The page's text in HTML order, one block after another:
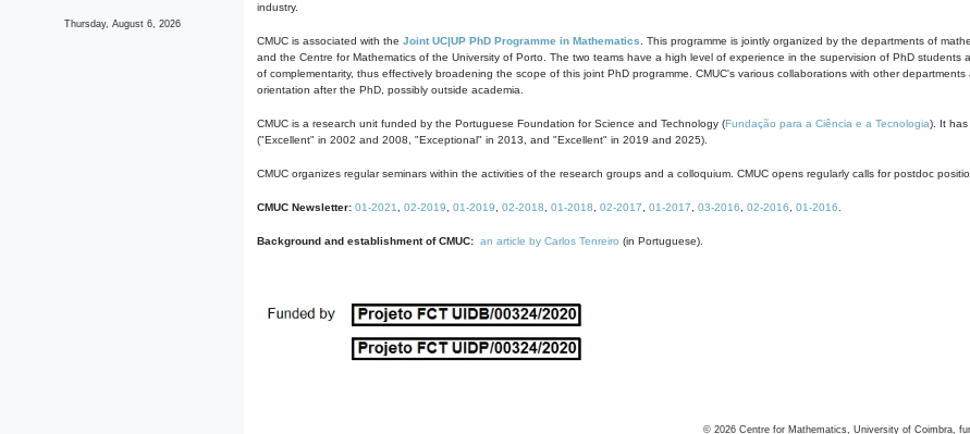
Thursday, August 6, 2026
industry.
CMUC is associated with the Joint UC|UP PhD Programme in Mathematics . This programme is jointly organized by the departments of
and the Centre for Mathematics of the University of Porto. The two teams have a high level of experience in the supervision of PhD
of complementarity, thus effectively broadening the scope of this joint PhD programme. CMUC's various collaborations with other
orientation after the PhD, possibly outside academia.
CMUC is a research unit funded by the Portuguese Foundation for Science and Technology (Fundação para a Ciência e a Tecnologia). It
("Excellent" in 2002 and 2008, "Exceptional" in 2013, and "Excellent" in 2019 and 2025).
CMUC organizes regular seminars within the activities of the research groups and a colloquium. CMUC opens regularly calls for postdoc
CMUC Newsletter: 01-2021 02-2019 01-2019 02-2018 01-2018 02-2017 01-2017 03-2016 02-2016 01-2016
Background and establishment of CMUC: an article by Carlos Tenreiro (in Portuguese).
© 2026 Centre for Mathematics, University of Coimbra,